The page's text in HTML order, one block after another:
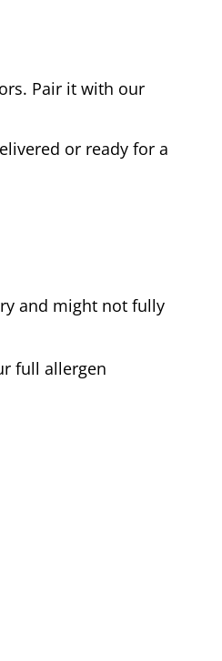
Pair it with our
or ready for a
and might not fully
full allergen